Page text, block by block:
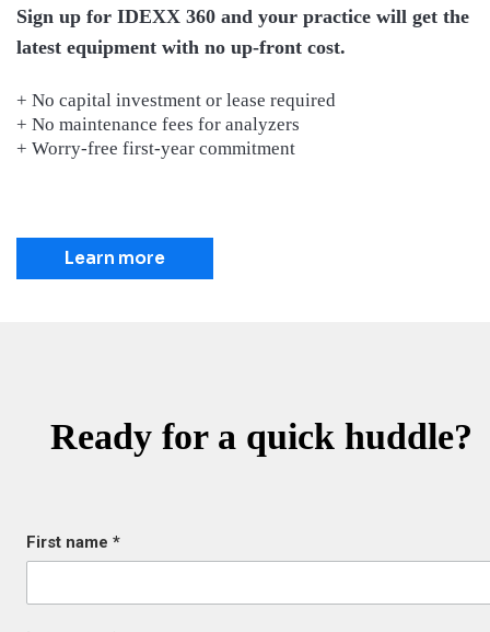
Sign up for IDEXX 360 and your practice will get the
latest equipment with no up-front cost.
+ No capital investment or lease required
+ No maintenance fees for analyzers
+ Worry-free first-year commitment
Learn more
Ready for a quick huddle?